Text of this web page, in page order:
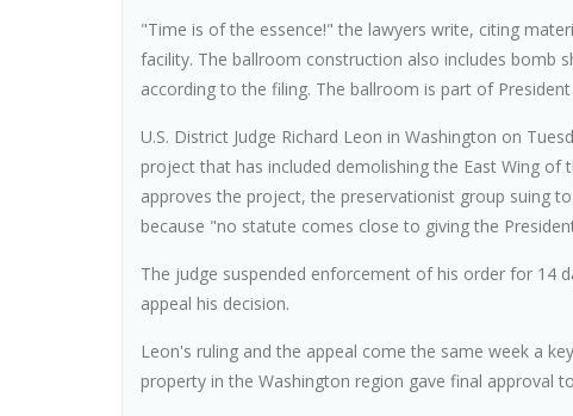
"Time is of the essence!" the lawyers write, citing
facility. The ballroom construction also includes bomb
according to the filing. The ballroom is part of
U.S. District Judge Richard Leon in Washington on
project that has included demolishing the East Wing of
approves the project, the preservationist group suing
because "no statute comes close to giving the
The judge suspended enforcement of his order for 14
appeal his decision.
Leon's ruling and the appeal come the same week a
property in the Washington region gave final approval